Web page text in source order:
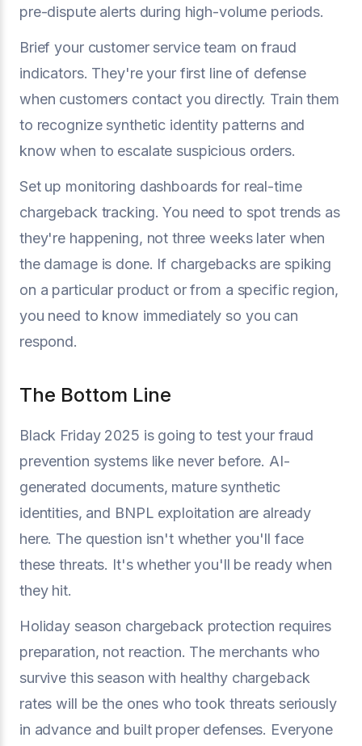
pre-dispute alerts during high-volume periods.
Brief your customer service team on fraud
indicators. They're your first line of defense
when customers contact you directly. Train them
to recognize synthetic identity patterns and
know when to escalate suspicious orders.
Set up monitoring dashboards for real-time
chargeback tracking. You need to spot trends as
they're happening, not three weeks later when
the damage is done. If chargebacks are spiking
on a particular product or from a specific region,
you need to know immediately so you can
respond.
The Bottom Line
Black Friday 2025 is going to test your fraud
prevention systems like never before. AI-
generated documents, mature synthetic
identities, and BNPL exploitation are already
here. The question isn't whether you'll face
these threats. It's whether you'll be ready when
they hit.
Holiday season chargeback protection requires
preparation, not reaction. The merchants who
survive this season with healthy chargeback
rates will be the ones who took threats seriously
in advance and built proper defenses. Everyone